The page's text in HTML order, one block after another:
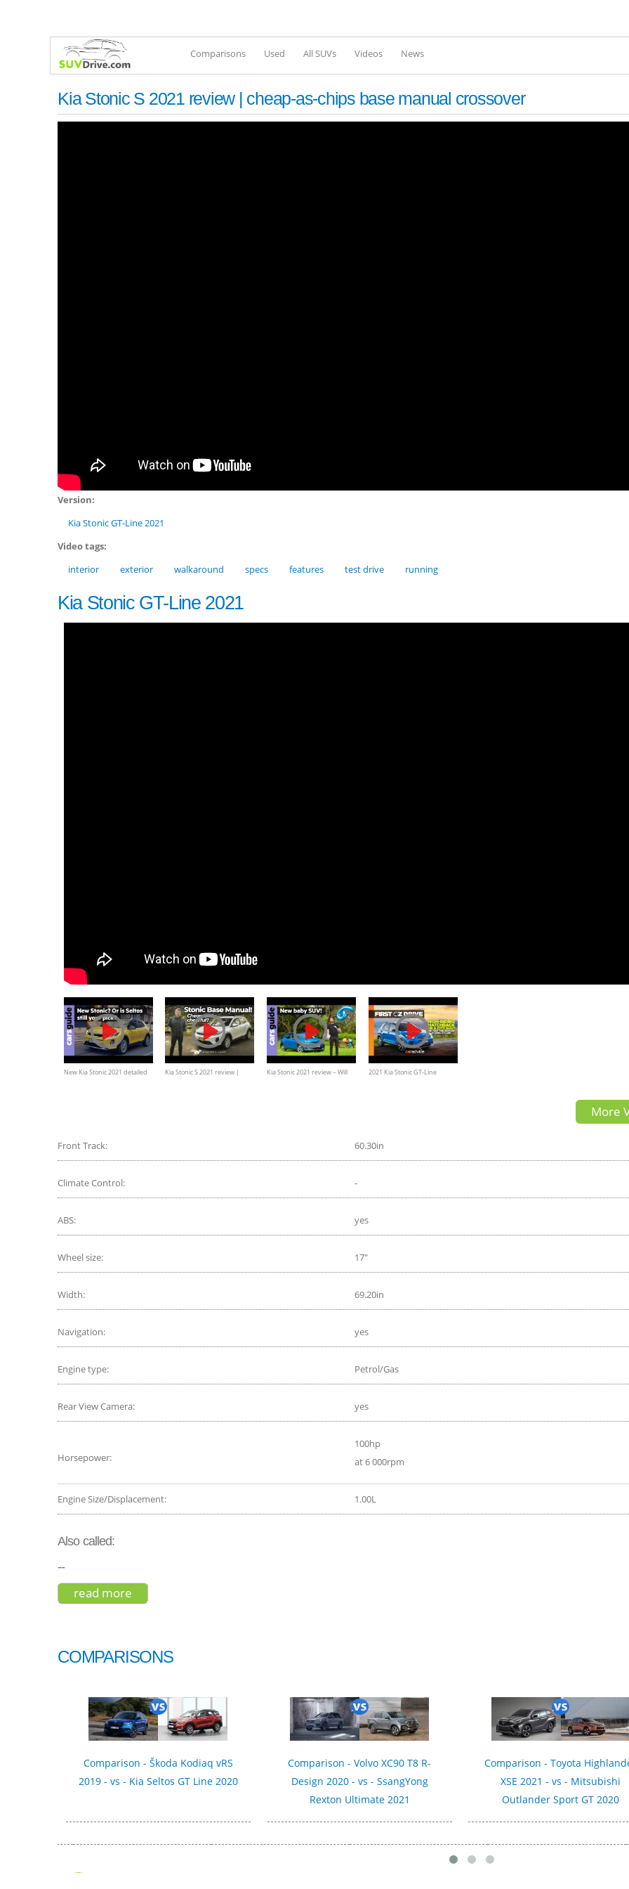
Comparisons Used All SUVs Videos News
Kia Stonic S 2021 review | cheap-as-chips base manual crossover
Version:
Kia Stonic GT-Line 2021
Video tags:
interior
exterior walkaround specs features test drive running
Kia Stonic GT-Line 2021
New Kia Stonic 2021 detailed
Kia Stonic S 2021 review |
Kia Stonic 2021 review – Will
2021 Kia Stonic GT-Line
More
Front Track: 60.30in
Climate Control: -
ABS: yes
Wheel size: 17"
Width: 69.20in
Navigation: yes
Engine type: Petrol/Gas
Rear View Camera: yes
Horsepower:
100hp
at 6 000rpm
Engine Size/Displacement: 1.00L
Also called:
--
read more
COMPARISONS
Comparison - Škoda Kodiaq vRS
2019 - vs - Kia Seltos GT Line 2020
Comparison - Volvo XC90 T8 R-
Design 2020 - vs - SsangYong
Rexton Ultimate 2021
Comparison - Toyota
XSE 2021 - vs - Mitsubishi
Outlander Sport GT 2020